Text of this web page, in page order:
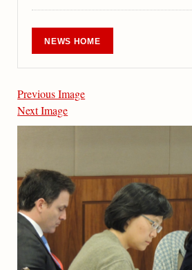
NEWS HOME
Previous Image
Next Image